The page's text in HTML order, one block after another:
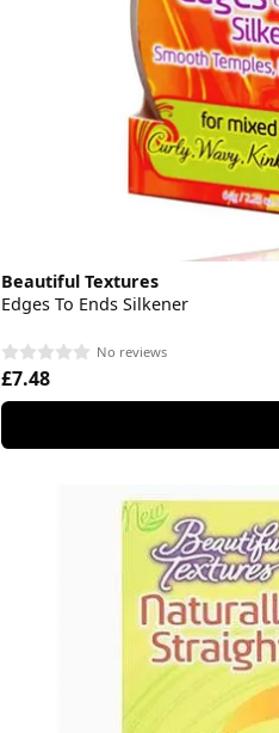
Beautiful Textures
Edges To Ends Silkener
No reviews
£7.48